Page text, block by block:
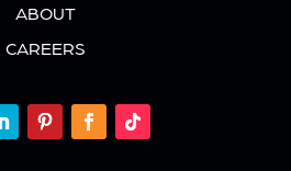
ABOUT
CAREERS